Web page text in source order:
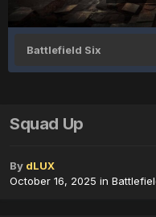
Battlefield Six
Squad Up
By dLUX
October 16, 2025 in